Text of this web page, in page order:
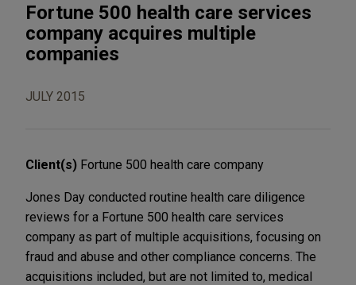
Fortune 500 health care services
company acquires multiple
companies
JULY 2015
Client(s) Fortune 500 health care company
Jones Day conducted routine health care diligence
reviews for a Fortune 500 health care services
company as part of multiple acquisitions, focusing on
fraud and abuse and other compliance concerns. The
acquisitions included, but are not limited to, medical